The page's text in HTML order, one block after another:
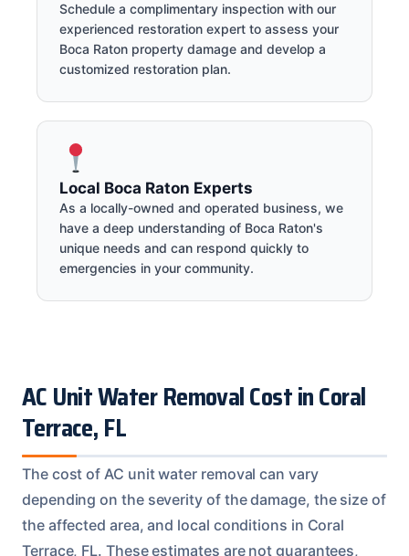
Schedule a complimentary inspection with our
experienced restoration expert to assess your
Boca Raton property damage and develop a
customized restoration plan.
Local Boca Raton Experts
As a locally-owned and operated business, we
have a deep understanding of Boca Raton's
unique needs and can respond quickly to
emergencies in your community.
AC Unit Water Removal Cost in Coral
Terrace, FL
The cost of AC unit water removal can vary
depending on the severity of the damage, the size of
the affected area, and local conditions in Coral
Terrace, FL. These estimates are not guarantees,